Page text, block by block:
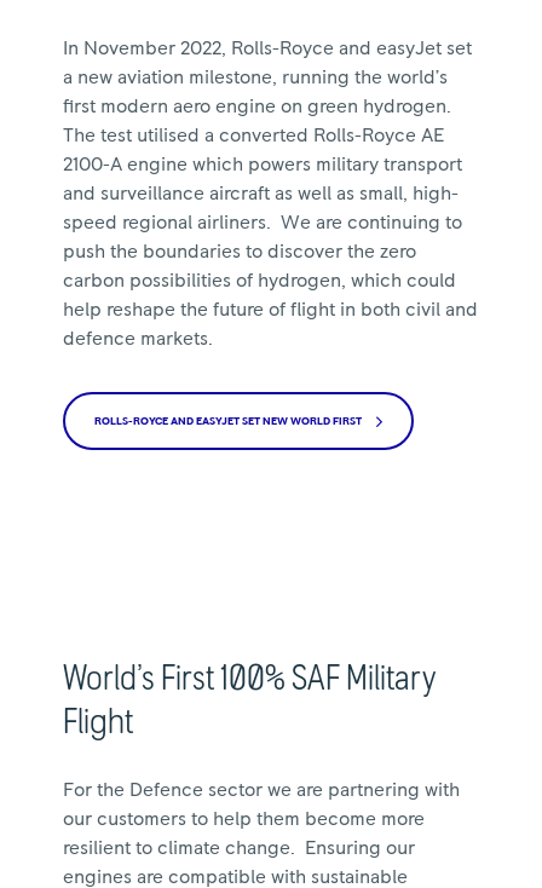
In November 2022, Rolls-Royce and easyJet set
a new aviation milestone, running the world’s
first modern aero engine on green hydrogen.
The test utilised a converted Rolls-Royce AE
2100-A engine which powers military transport
and surveillance aircraft as well as small, high-
speed regional airliners. We are continuing to
push the boundaries to discover the zero
carbon possibilities of hydrogen, which could
help reshape the future of flight in both civil and
defence markets.
ROLLS-ROYCE AND EASYJET SET NEW WORLD FIRST
World’s First 100% SAF Military
Flight
For the Defence sector we are partnering with
our customers to help them become more
resilient to climate change. Ensuring our
engines are compatible with sustainable